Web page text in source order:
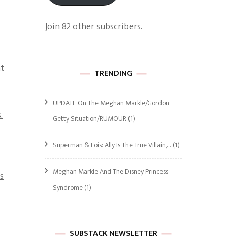
Join 82 other subscribers.
TRENDING
UPDATE On The Meghan Markle/Gordon
Getty Situation/RUMOUR(1)
Superman & Lois: Ally Is The True Villain,… (1)
Meghan Markle And The Disney Princess
Syndrome(1)
SUBSTACK NEWSLETTER